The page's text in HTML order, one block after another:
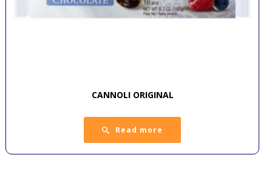
CANNOLI ORIGINAL
Read more